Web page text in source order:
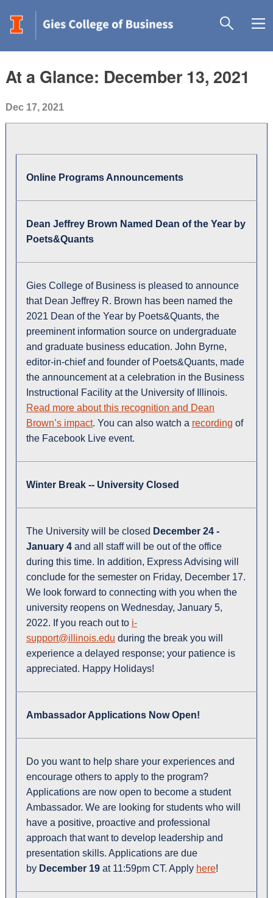
At a Glance: December 13, 2021
Dec 17, 2021
Online Programs Announcements
Dean Jeffrey Brown Named Dean of the Year by
Poets&Quants
Gies College of Business is pleased to announce
that Dean Jeffrey R. Brown has been named the
2021 Dean of the Year by Poets&Quants, the
preeminent information source on undergraduate
and graduate business education. John Byrne,
editor-in-chief and founder of Poets&Quants, made
the announcement at a celebration in the Business
Instructional Facility at the University of Illinois.
Read more about this recognition and Dean
Brown’s impact. You can also watch a recording of
the Facebook Live event.
Winter Break -- University Closed
The University will be closed December 24 -
January 4 and all staff will be out of the office
during this time. In addition, Express Advising will
conclude for the semester on Friday, December 17.
We look forward to connecting with you when the
university reopens on Wednesday, January 5,
2022. If you reach out to i-
support@illinois.edu during the break you will
experience a delayed response; your patience is
appreciated. Happy Holidays!
Ambassador Applications Now Open!
Do you want to help share your experiences and
encourage others to apply to the program?
Applications are now open to become a student
Ambassador. We are looking for students who will
have a positive, proactive and professional
approach that want to develop leadership and
presentation skills. Applications are due
by December 19 at 11:59pm CT. Apply here!